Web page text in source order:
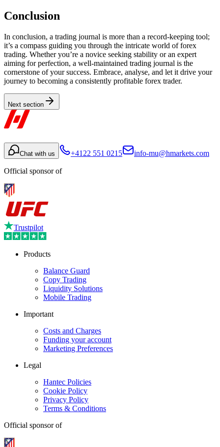
Conclusion
In conclusion, a trading journal is more than a record-keeping tool;
it’s a compass guiding you through the intricate world of forex
trading. Whether you’re a novice seeking stability or an expert
aiming for perfection, a well-maintained trading journal is the
cornerstone of your success. Embrace, analyse, and let it drive your
journey to becoming a consistently profitable forex trader.
Next section
Chat with us +4122 551 0215 info-mu@hmarkets.com
Official sponsor of
Trustpilot
Products
Balance Guard
Copy Trading
Liquidity Solutions
Mobile Trading
Important
Costs and Charges
Funding your account
Marketing Preferences
Legal
Hantec Policies
Cookie Policy
Privacy Policy
Terms & Conditions
Official sponsor of